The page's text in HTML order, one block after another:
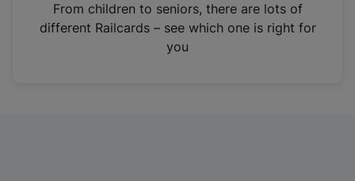
n
From children to seniors, there are lots of
different Railcards – see which one is right for
you